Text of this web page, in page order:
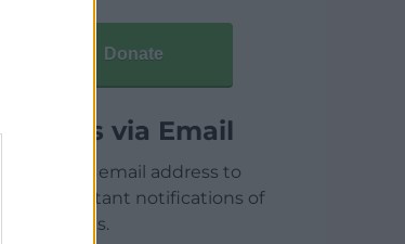
Donate
Articles via Email
Enter your email address to
receive instant notifications of
new articles.